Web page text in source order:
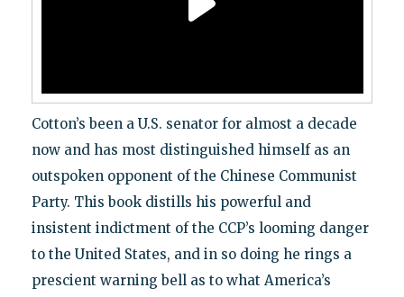
Cotton’s been a U.S. senator for almost a decade
now and has most distinguished himself as an
outspoken opponent of the Chinese Communist
Party. This book distills his powerful and
insistent indictment of the CCP’s looming danger
to the United States, and in so doing he rings a
prescient warning bell as to what America’s